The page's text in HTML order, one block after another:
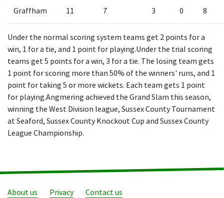
Graffham 11 7 3 0 8
Under the normal scoring system teams get 2 points for a
win, 1 for a tie, and 1 point for playing.Under the trial scoring
teams get 5 points for a win, 3 for a tie. The losing team gets
1 point for scoring more than 50% of the winners' runs, and 1
point for taking 5 or more wickets. Each team gets 1 point
for playing.Angmering achieved the Grand Slam this season,
winning the West Division league, Sussex County Tournament
at Seaford, Sussex County Knockout Cup and Sussex County
League Championship.
About us Privacy Contact us